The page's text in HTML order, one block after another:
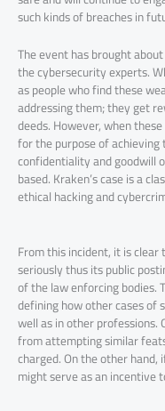
such kinds of breaches in
The event has brought
the cybersecurity experts.
as people who find these
addressing them; they get
deeds. However, when
for the purpose of
confidentiality and goodwill
based. Kraken’s case is a
ethical hacking and
From this incident, it is
seriously thus its public
of the law enforcing bodies.
defining how other cases of
well as in other professions.
from attempting similar
charged. On the other
might serve as an incentive